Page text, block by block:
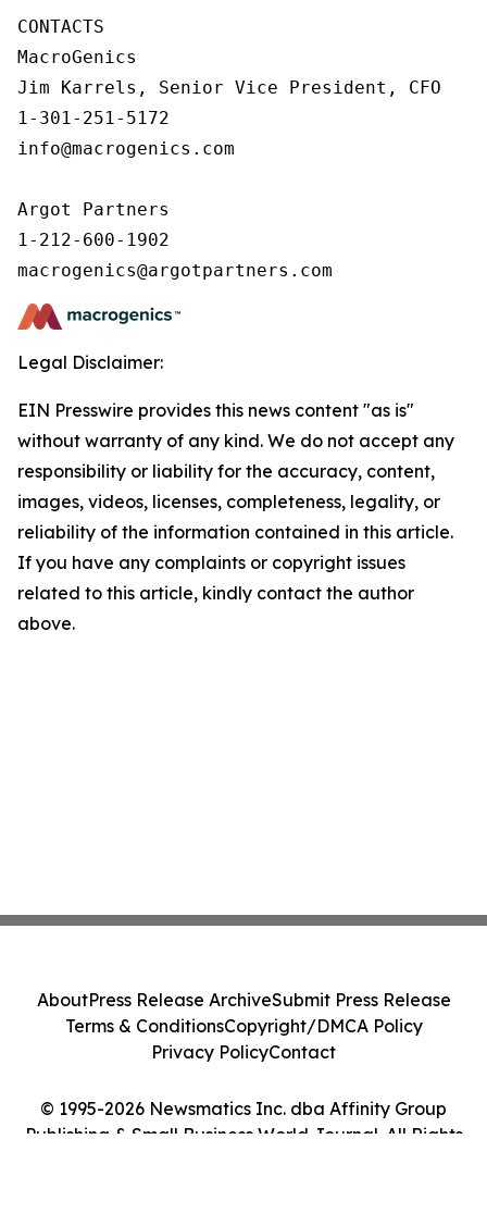
CONTACTS
MacroGenics
Jim Karrels, Senior Vice President, CFO
1-301-251-5172
info@macrogenics.com
Argot Partners
1-212-600-1902
Legal Disclaimer:
EIN Presswire provides this news content "as is"
without warranty of any kind. We do not accept any
responsibility or liability for the accuracy, content,
images, videos, licenses, completeness, legality, or
reliability of the information contained in this article.
If you have any complaints or copyright issues
related to this article, kindly contact the author
above.
© 1995-2026 Newsmatics Inc. dba Affinity Group
Publishing & Small Business World Journal. All Rights
AboutPress Release ArchiveSubmit Press Release
Terms & ConditionsCopyright/DMCA Policy
Privacy PolicyContact